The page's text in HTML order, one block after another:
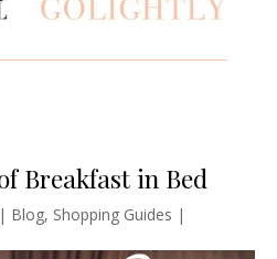
Breakfast in Bed
Blog, Shopping Guides |